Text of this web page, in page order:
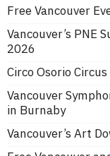
Free Vancouver
Vancouver’s PNE
2026
Circo Osorio
Vancouver
in Burnaby
Vancouver’s Art